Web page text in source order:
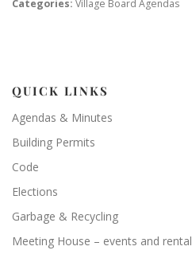
Categories: Village Board Agendas
QUICK LINKS
Agendas & Minutes
Building Permits
Code
Elections
Garbage & Recycling
Meeting House – events and rental